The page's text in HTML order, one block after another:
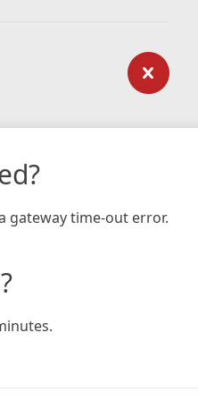
gateway time-out error.